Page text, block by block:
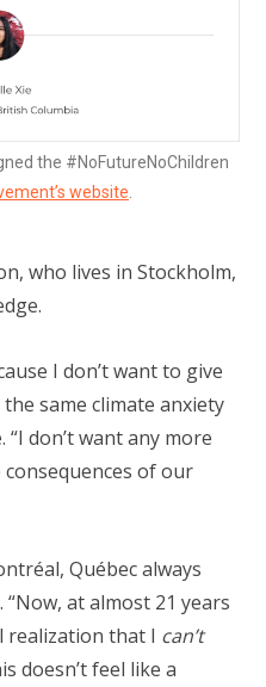
the #NoFutureNoChildren
website
who lives in Stockholm,
I don’t want to give
same climate anxiety
don’t want any more
of our
Québec always
at almost 21 years
realization that I can’t
doesn’t feel like a